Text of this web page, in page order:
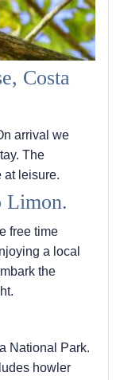
Costa
arrival we
The
at leisure.
Limon.
free time
a local
the
National Park.
howler